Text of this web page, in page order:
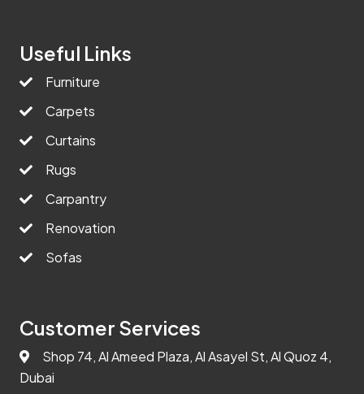
Useful Links
Furniture
Carpets
Curtains
Rugs
Carpantry
Renovation
Sofas
Customer Services
Shop 74, Al Ameed Plaza, Al Asayel St, Al Quoz 4,
Dubai